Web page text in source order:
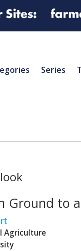
Series
Ground to
Agriculture